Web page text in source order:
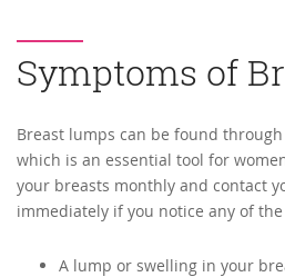
Symptoms of
Breast lumps can be found
which is an essential tool for
your breasts monthly and contact
immediately if you notice any of
A lump or swelling in your